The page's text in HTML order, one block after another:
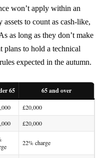
won’t apply within an
to count as cash-like,
as long as they don’t make
plans to hold a technical
expected in the autumn.
65
65 and over
£20,000
£20,000
22% charge